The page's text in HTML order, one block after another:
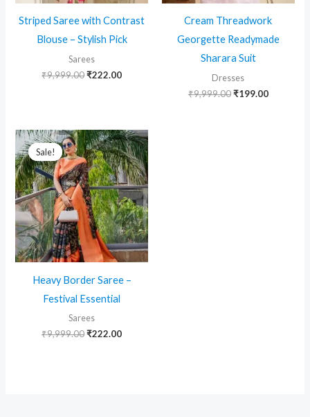
Striped Saree with Contrast
Blouse – Stylish Pick
Sarees
₹9,999.00Original
₹222.00Current
Cream Threadwork
Georgette Readymade
Sharara Suit
Dresses
₹9,999.00 Original
₹199.00Current
Sale!
Sale!
Heavy Border Saree –
Festival Essential
Sarees
₹9,999.00Original
₹222.00Current